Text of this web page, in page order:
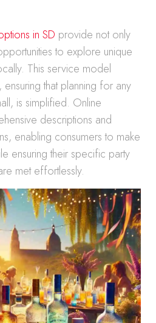
in SD provide not only
to explore unique
This service model
that planning for any
is simplified. Online
descriptions and
enabling consumers to make
ensuring their specific party
met effortlessly.